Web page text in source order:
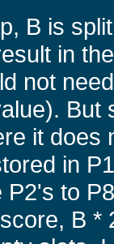
B is
in
not
But
it does
in
P2's to
B